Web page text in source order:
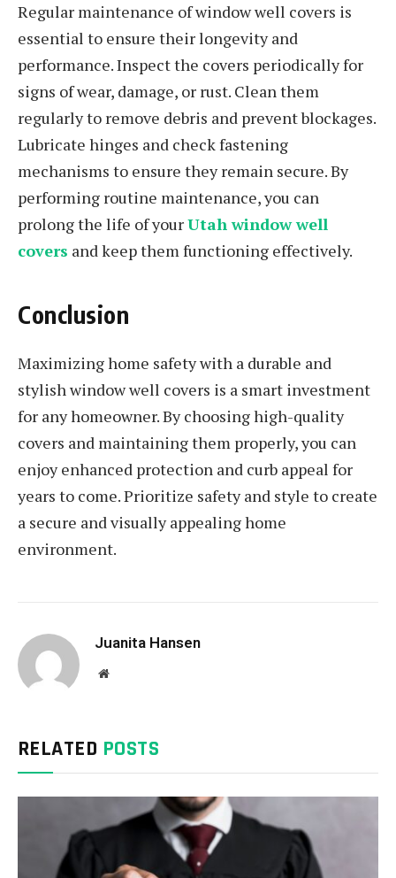
Regular maintenance of window well covers is
essential to ensure their longevity and
performance. Inspect the covers periodically for
signs of wear, damage, or rust. Clean them
regularly to remove debris and prevent blockages.
Lubricate hinges and check fastening
mechanisms to ensure they remain secure. By
performing routine maintenance, you can
prolong the life of yourUtah window well
covers and keep them functioning effectively.
Conclusion
Maximizing home safety with a durable and
stylish window well covers is a smart investment
for any homeowner. By choosing high-quality
covers and maintaining them properly, you can
enjoy enhanced protection and curb appeal for
years to come. Prioritize safety and style to create
a secure and visually appealing home
environment.
Juanita Hansen
Website
RELATED POSTS